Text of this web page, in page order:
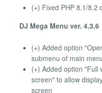
(+) Fixed PHP 8.1/8.2
DJ Mega Menu ver. 4.3.6
(+) Added option
submenu of main
(+) Added option "Full
screen" to allow
screen